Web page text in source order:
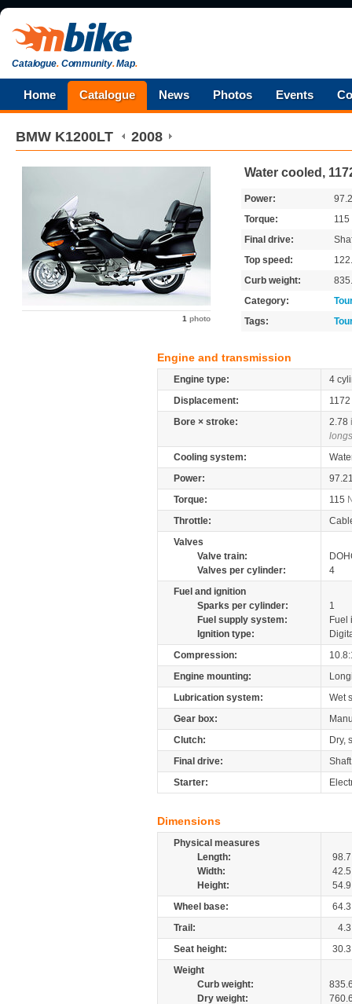
Catalogue.Community.Map.
Home Catalogue News Photos Events
BMW K1200LT 2008
1 photo
Water cooled,
Power:
Torque:
115
Final drive:
Top speed:
Curb weight:
Category:
Tags:
Engine and transmission
Engine type:
4
Displacement:
1172
Bore × stroke:
2.78
Cooling system:
Power:
Torque:
115
Throttle:
Valves
Valve train:
Valves per cylinder:
4
Fuel and ignition
Sparks per cylinder:
1
Fuel supply system:
Fuel
Ignition type:
Compression:
Engine mounting:
Lubrication system:
Wet
Gear box:
Clutch:
Dry,
Final drive:
Shaft
Starter:
Dimensions
Physical measures
Length:
98.7
Width:
42.5
Height:
54.9
Wheel base:
64.3
Trail:
4.3
Seat height:
30.3
Weight
Curb weight:
Dry weight: